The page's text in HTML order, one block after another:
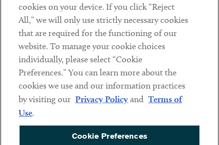
LinkedinTwitterYoutube
Sub footer
DISCLAIMER
PRIVACY POLICY
COOKIE PREFERENCES
cookies on your device. If you click “Reject
All,” we will only use strictly necessary cookies
that are required for the functioning of our
website. To manage your cookie choices
individually, please select “Cookie
Preferences.” You can learn more about the
cookies we use and our information practices
by visiting our Privacy Policyand Terms of
Use.
Cookie Preferences